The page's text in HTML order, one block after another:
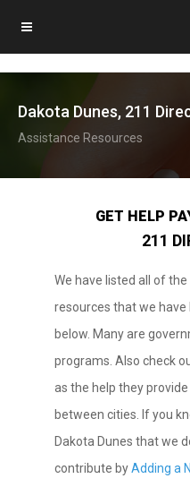
Dakota Dunes, 211
Assistance Resources
GET HELP
211
We have listed all of
resources that we have
below. Many are
programs. Also check
as the help they
between cities. If you
Dakota Dunes that we
contribute byAdding a